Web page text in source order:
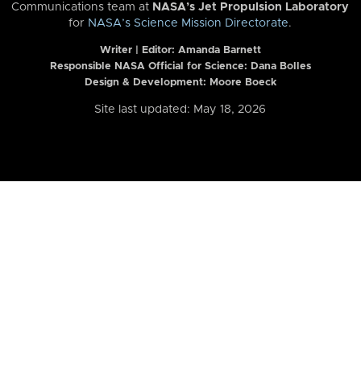
Communications team at NASA’s Jet Propulsion Laboratory
for NASA’s Science Mission Directorate.
Writer | Editor: Amanda Barnett
Responsible NASA Official for Science: Dana Bolles
Design & Development: Moore Boeck
Site last updated: May 18, 2026